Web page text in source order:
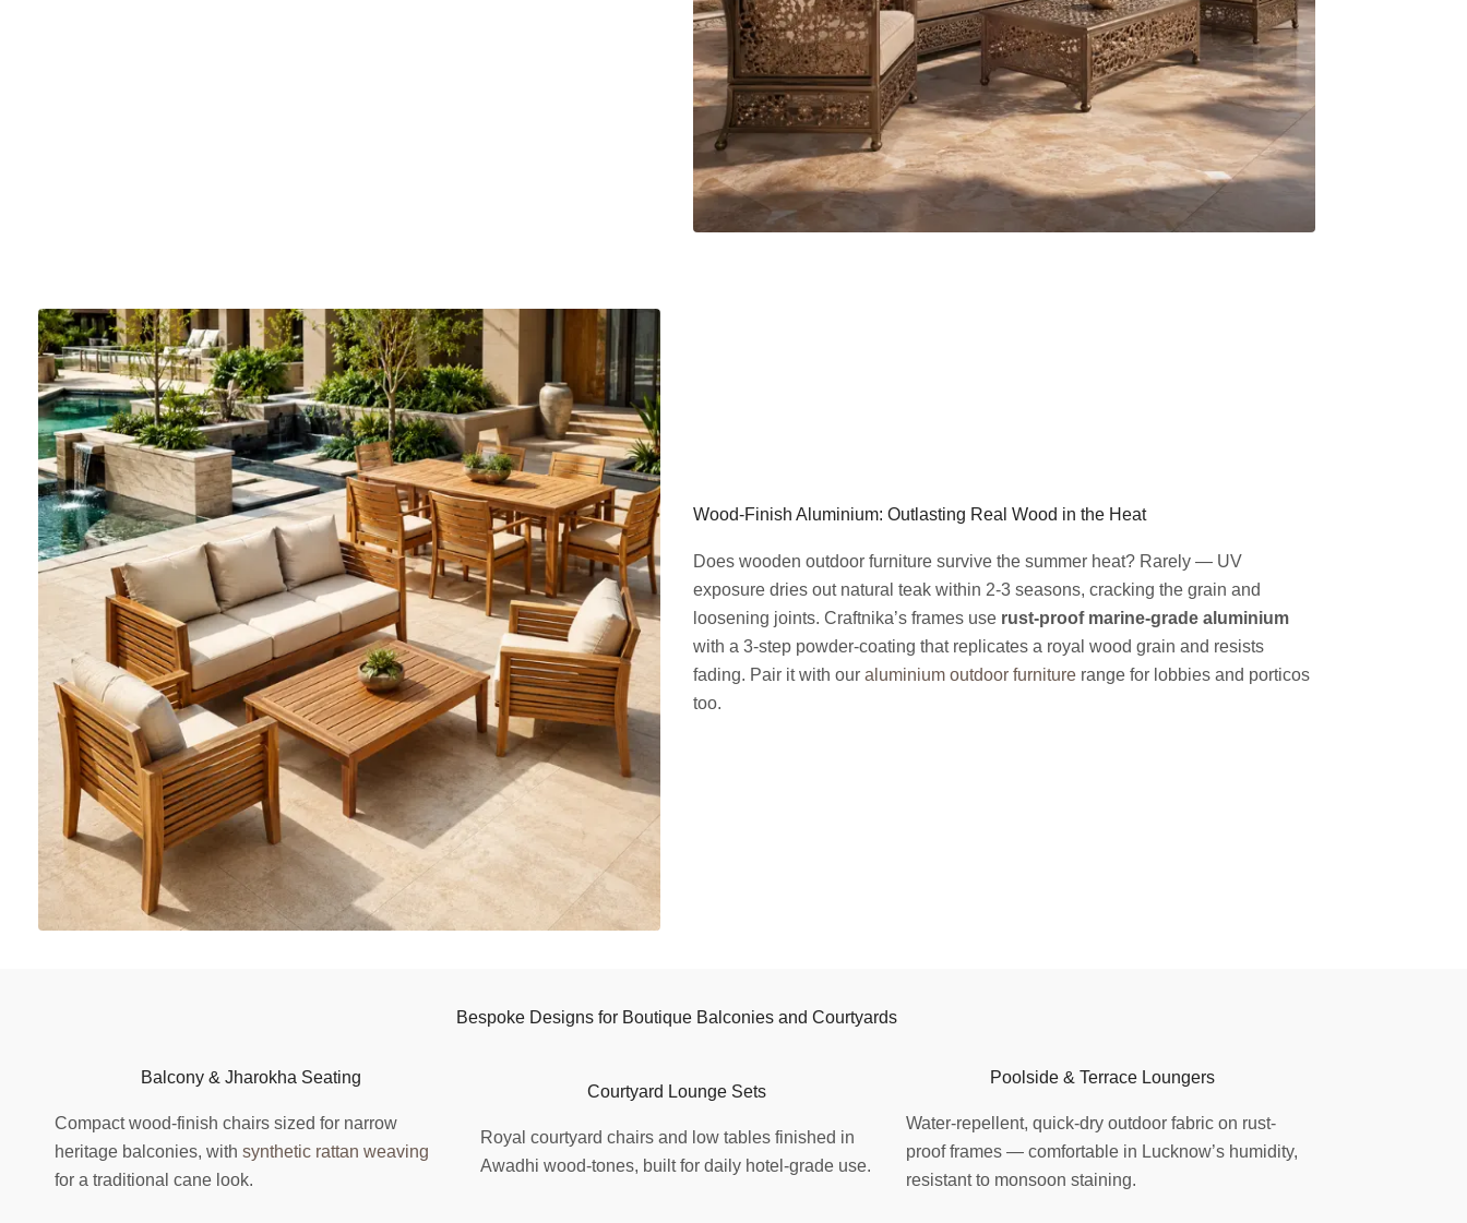
Wood-Finish Aluminium: Outlasting Real Wood in the Heat
Does wooden outdoor furniture survive the summer heat? Rarely — UV
exposure dries out natural teak within 2-3 seasons, cracking the grain and
loosening joints. Craftnika’s frames use rust-proof marine-grade aluminium
with a 3-step powder-coating that replicates a royal wood grain and resists
fading. Pair it with our aluminium outdoor furniture range for lobbies and porticos
too.
Bespoke Designs for Boutique Balconies and Courtyards
Balcony & Jharokha Seating
Compact wood-finish chairs sized for narrow
heritage balconies, with synthetic rattan weaving
for a traditional cane look.
Courtyard Lounge Sets
Royal courtyard chairs and low tables finished in
Awadhi wood-tones, built for daily hotel-grade use.
Poolside & Terrace Loungers
Water-repellent, quick-dry outdoor fabric on rust-
proof frames — comfortable in Lucknow’s humidity,
resistant to monsoon staining.